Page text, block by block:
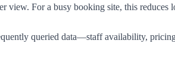
view. For a busy booking site, this reduces
queried data—staff availability,